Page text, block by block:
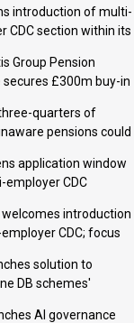
introduction of multi-
CDC section within its
Group Pension
secures £300m buy-in
quarters of
pensions could
application window
CDC
introduction
CDC; focus
solution to
DB schemes'
AI governance